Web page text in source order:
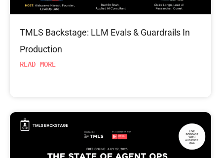
TMLS Backstage: LLM Evals & Guardrails In
Production
READ MORE